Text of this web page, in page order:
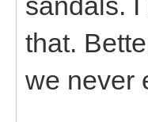
that.
we never